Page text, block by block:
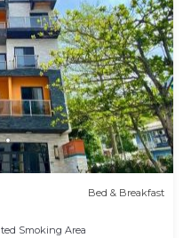
Bed & Breakfast
Smoking Area